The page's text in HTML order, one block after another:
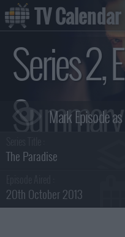
Series 2,
Summary
The Paradise
20th October 2013
TV Calendar